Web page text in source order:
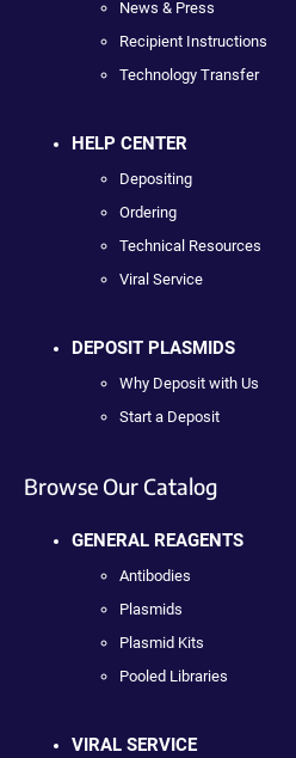
News & Press
Recipient Instructions
Technology Transfer
HELP CENTER
Depositing
Ordering
Technical Resources
Viral Service
DEPOSIT PLASMIDS
Why Deposit with Us
Start a Deposit
Browse Our Catalog
GENERAL REAGENTS
Antibodies
Plasmids
Plasmid Kits
Pooled Libraries
VIRAL SERVICE